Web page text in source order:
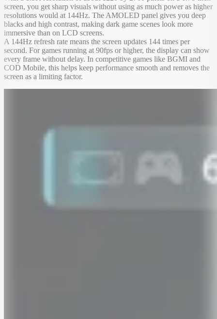
screen, you get sharp visuals without using as much power as higher
resolutions would at 144Hz. The AMOLED panel gives you deep
blacks and high contrast, making dark game scenes look more
immersive than on LCD screens.
A 144Hz refresh rate means the screen updates 144 times per
second. For games running at 90fps or higher, the display can show
every frame without delay. In competitive games like BGMI and
COD Mobile, this helps keep performance smooth and removes the
screen as a limiting factor.